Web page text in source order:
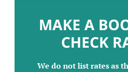
MAKE A
CHECK
We do not list rates as